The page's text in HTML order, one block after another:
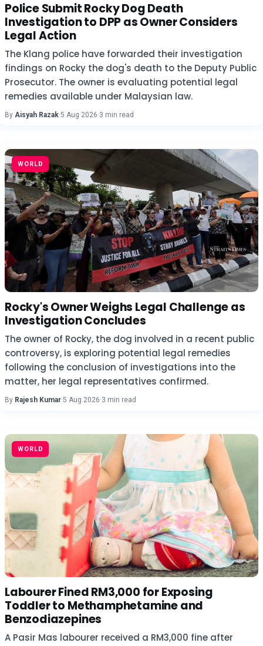
Police Submit Rocky Dog Death
Investigation to DPP as Owner Considers
Legal Action
The Klang police have forwarded their investigation
findings on Rocky the dog's death to the Deputy Public
Prosecutor. The owner is evaluating potential legal
remedies available under Malaysian law.
By Aisyah Razak·5 Aug 2026·3 min read
WORLD
Rocky's Owner Weighs Legal Challenge as
Investigation Concludes
The owner of Rocky, the dog involved in a recent public
controversy, is exploring potential legal remedies
following the conclusion of investigations into the
matter, her legal representatives confirmed.
By Rajesh Kumar·5 Aug 2026·3 min read
WORLD
Labourer Fined RM3,000 for Exposing
Toddler to Methamphetamine and
Benzodiazepines
A Pasir Mas labourer received a RM3,000 fine after